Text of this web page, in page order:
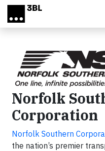
Skip to main content
Norfolk
Corporation
Norfolk Southern
the nation’s premier